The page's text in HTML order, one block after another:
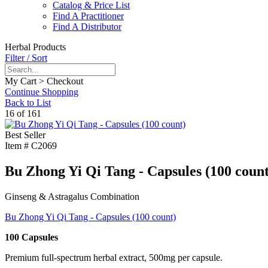
Catalog & Price List
Find A Practitioner
Find A Distributor
Herbal Products
Filter / Sort
My Cart > Checkout
Continue Shopping
Back to List
16 of 161
Best Seller
Item # C2069
Bu Zhong Yi Qi Tang - Capsules (100
Ginseng & Astragalus Combination
Bu Zhong Yi Qi Tang - Capsules (100 count)
100 Capsules
Premium full-spectrum herbal extract, 500mg per capsule.